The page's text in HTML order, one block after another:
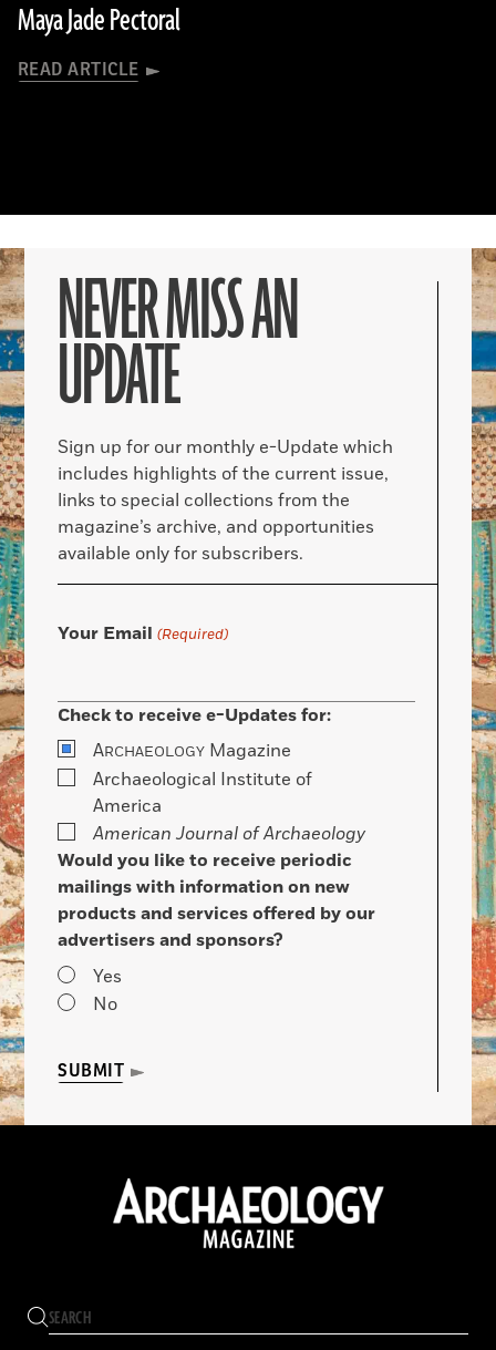
Maya Jade Pectoral
READ ARTICLE
NEVER MISS AN
UPDATE
Sign up for our monthly e-Update which
includes highlights of the current issue,
links to special collections from the
magazine’s archive, and opportunities
available only for subscribers.
Your Email (Required)
Check to receive e-Updates for:
ARCHAEOLOGY Magazine
Archaeological Institute of
America
American Journal of Archaeology
Would you like to receive periodic
mailings with information on new
products and services offered by our
advertisers and sponsors?
Yes
No
SUBMIT